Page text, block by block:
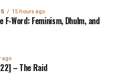
15 hours ago
F-Word: Feminism, Dhulm, and
ago
– The Raid